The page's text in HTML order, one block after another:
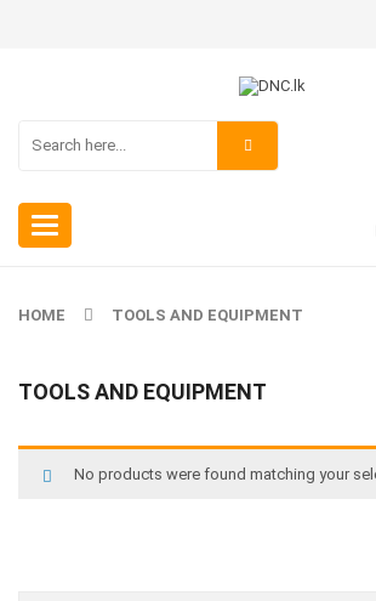
Toggle
navigation
HOME TOOLS AND EQUIPMENT
TOOLS AND EQUIPMENT
No products were found matching your